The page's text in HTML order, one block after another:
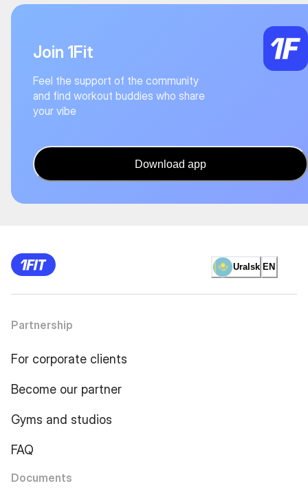
Join 1Fit
Feel the support of the community
and find workout buddies who share
your vibe
Download app
Uralsk EN
Partnership
For corporate clients
Become our partner
Gyms and studios
FAQ
Documents